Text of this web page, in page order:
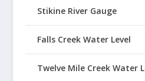
Stikine River Gauge
Falls Creek Water Level
Twelve Mile Creek Water